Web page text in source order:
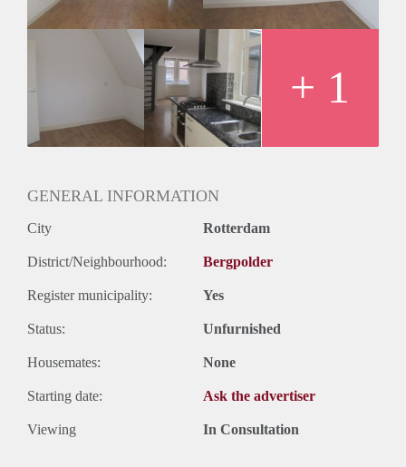
Onbepaalde termijn
Oplevering
+ 1
GENERAL INFORMATION
City Rotterdam
District/Neighbourhood: Bergpolder
Register municipality: Yes
Status: Unfurnished
Housemates: None
Starting date: Ask the advertiser
Viewing In Consultation